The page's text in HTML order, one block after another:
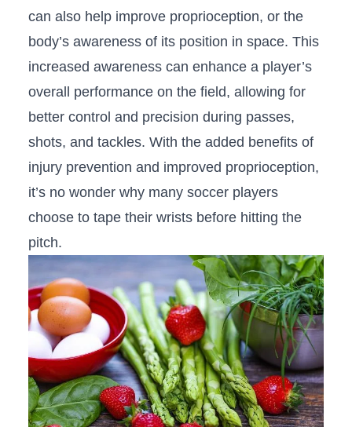
can also⁤ help improve proprioception, ⁣or‍ the
body’s awareness of its position in ⁣space. This
increased⁤ awareness ​can ‌enhance a player’s
overall ⁤performance on the field, allowing ⁢for
‍better ​control ‌and precision during passes,
shots,⁢ and⁢ tackles. With the added benefits of
‌injury prevention ​and ​improved proprioception,
it’s no ‍wonder why many ⁢soccer ⁢players
choose to tape their wrists ‌before hitting ‌the
pitch.